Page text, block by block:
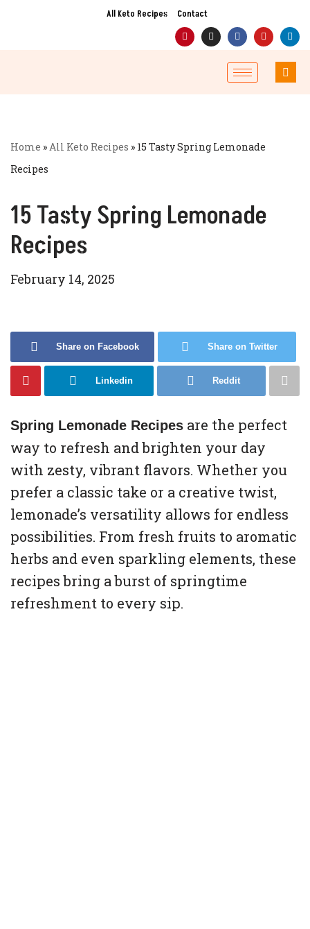
All Keto Recipes Contact
Home »All Keto Recipes » 15 Tasty Spring Lemonade
Recipes
15 Tasty Spring Lemonade
Recipes
February 14, 2025
Share on Facebook Share on Twitter
Linkedin Reddit
Spring Lemonade Recipes are the perfect
way to refresh and brighten your day
with zesty, vibrant flavors. Whether you
prefer a classic take or a creative twist,
lemonade’s versatility allows for endless
possibilities. From fresh fruits to aromatic
herbs and even sparkling elements, these
recipes bring a burst of springtime
refreshment to every sip.